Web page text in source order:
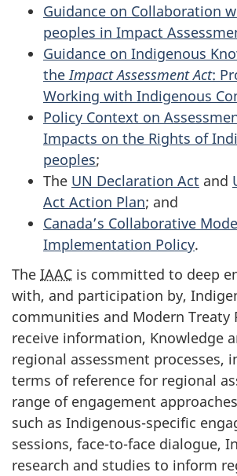
Guidance on Collaboration
peoples in Impact
Guidance on Indigenous
the Impact Assessment Act:
Working with Indigenous
Policy Context on
Impacts on the Rights of
peoples;
The UN Declaration Act and
Act Action Plan; and
Canada’s Collaborative
Implementation Policy.
The IAAC is committed to deep
with, and participation by,
communities and Modern Treaty
receive information, Knowledge
regional assessment processes,
terms of reference for regional
range of engagement
such as Indigenous-specific
sessions, face-to-face dialogue,
research and studies to inform